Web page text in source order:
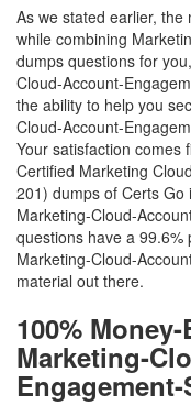
As we stated earlier,
while combining
dumps questions for
Cloud-Account-
the ability to help you
Cloud-Account-
Your satisfaction comes
Certified Marketing
201) dumps of Certs
Marketing-Cloud-
questions have a
Marketing-Cloud-
material out there.
100%
Marketing-